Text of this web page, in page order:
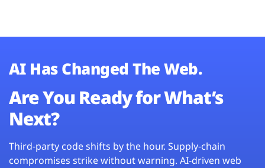
AI Has Changed The Web.
Are You Ready for What’s
Next?
Third-party code shifts by the hour. Supply-chain
compromises strike without warning. AI-driven web